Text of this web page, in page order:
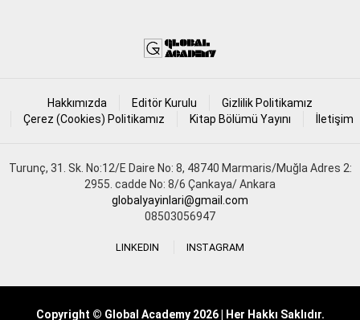
Hakkımızda Editör Kurulu
Gizlilik Politikamız
Çerez (Cookies) Politikamız
Kitap Bölümü Yayını İletişim
Turunç, 31. Sk. No:12/E Daire No: 8, 48740 Marmaris/Muğla Adres 2:
2955. cadde No: 8/6 Çankaya/ Ankara
globalyayinlari@gmail.com
08503056947
LINKEDIN INSTAGRAM
Copyright © Global Academy 2026 | Her Hakkı Saklıdır.